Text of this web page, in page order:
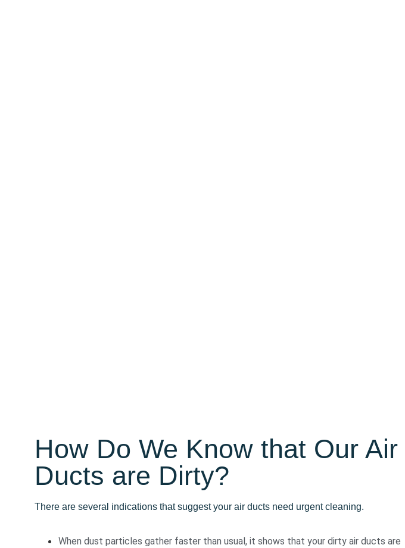
How Do We Know that Our Air
Ducts are Dirty?
There are several indications that suggest your air ducts need urgent cleaning.
When dust particles gather faster than usual, it shows that your dirty air ducts are